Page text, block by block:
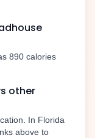
890 calories
other
In Florida
above to